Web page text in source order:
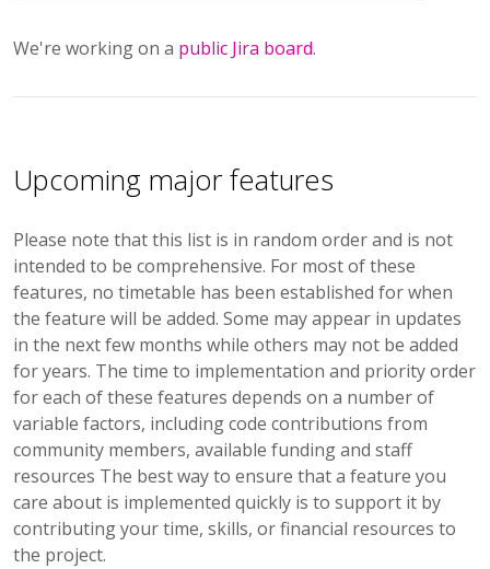
We're working on a public Jira board.
Upcoming major features
Please note that this list is in random order and is not
intended to be comprehensive. For most of these
features, no timetable has been established for when
the feature will be added. Some may appear in updates
in the next few months while others may not be added
for years. The time to implementation and priority order
for each of these features depends on a number of
variable factors, including code contributions from
community members, available funding and staff
resources The best way to ensure that a feature you
care about is implemented quickly is to support it by
contributing your time, skills, or financial resources to
the project.